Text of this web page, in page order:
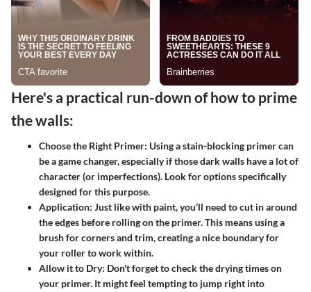
Here's a practical run-down of how to prime
the walls:
Choose the Right Primer: Using a stain-blocking primer can
be a game changer, especially if those dark walls have a lot of
character (or imperfections). Look for options specifically
designed for this purpose.
Application: Just like with paint, you’ll need to cut in around
the edges before rolling on the primer. This means using a
brush for corners and trim, creating a nice boundary for
your roller to work within.
Allow it to Dry: Don't forget to check the drying times on
your primer. It might feel tempting to jump right into